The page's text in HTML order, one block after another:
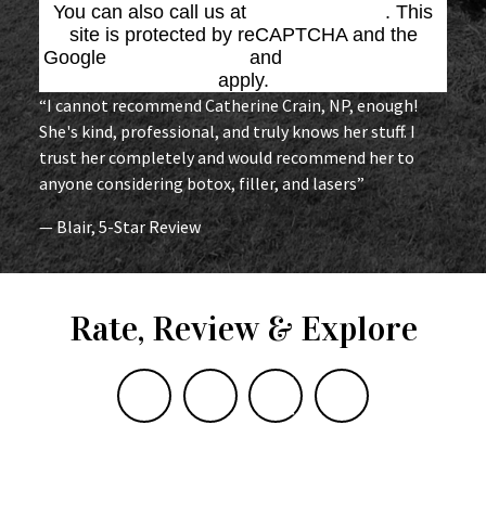
You can also call us at
. This
site is protected by reCAPTCHA and the
Google
and
apply.
“I cannot recommend Catherine Crain, NP, enough!
She's kind, professional, and truly knows her stuff. I
trust her completely and would recommend her to
anyone considering botox, filler, and lasers”
— Blair, 5-Star Review
Rate, Review & Explore